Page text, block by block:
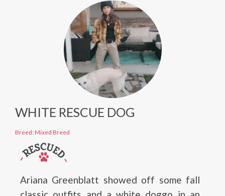
WHITE RESCUE DOG
Breed: Mixed Breed
Ariana Greenblatt showed off some fall